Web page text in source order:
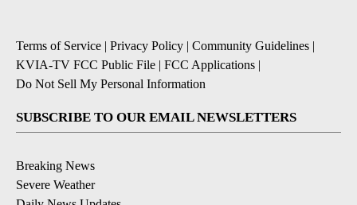
Terms of Service | Privacy Policy | Community Guidelines |
KVIA-TV FCC Public File | FCC Applications |
Do Not Sell My Personal Information
SUBSCRIBE TO OUR EMAIL NEWSLETTERS
Breaking News
Severe Weather